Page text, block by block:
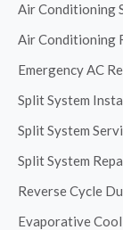
Air Conditioning
Air Conditioning
Emergency AC
Split System
Split System
Split System
Reverse Cycle
Evaporative